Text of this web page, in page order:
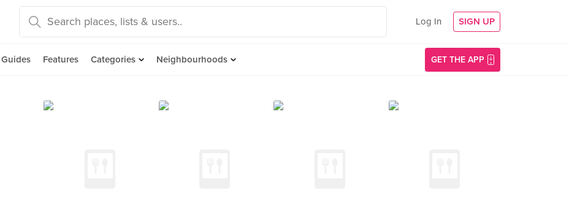
Log In SIGN UP
Guides Features Categories Neighbourhoods GET THE APP